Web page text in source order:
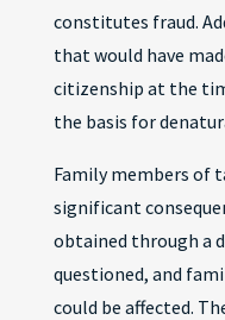
constitutes fraud.
that would have
citizenship at the
the basis for
Family members of
significant
obtained through a
questioned, and
could be affected.